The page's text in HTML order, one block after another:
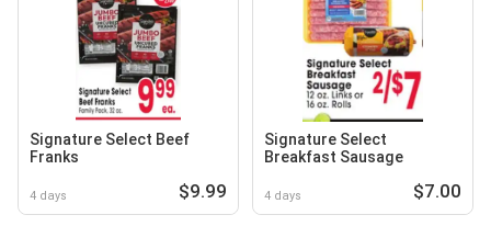
Signature Select Beef
Franks
4 days $9.99
Signature Select
Breakfast Sausage
4 days $7.00